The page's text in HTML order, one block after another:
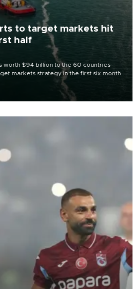
to target markets hit
half
worth $94 billion to the 60 countries
markets strategy in the first six months
to diversify export destinations and